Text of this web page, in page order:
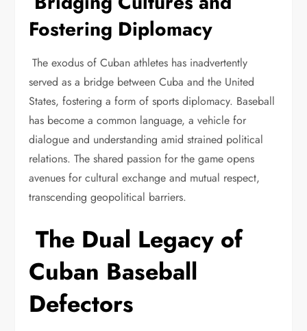
Fostering Diplomacy
The exodus of Cuban athletes has inadvertently
served as a bridge between Cuba and the United
States, fostering a form of sports diplomacy. Baseball
has become a common language, a vehicle for
dialogue and understanding amid strained political
relations. The shared passion for the game opens
avenues for cultural exchange and mutual respect,
transcending geopolitical barriers.
The Dual Legacy of
Cuban Baseball
Defectors